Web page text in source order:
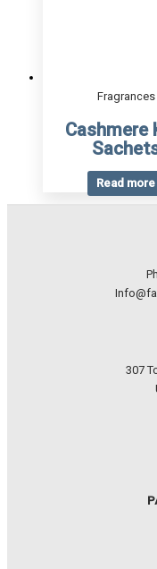
Fragrances
Cashmere
Read more
307